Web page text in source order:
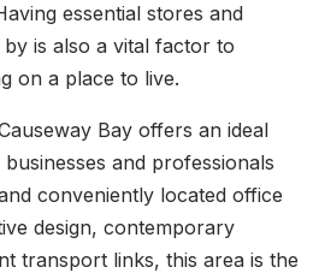
essential stores and
is also a vital factor to
on a place to live.
Bay offers an ideal
and professionals
conveniently located office
design, contemporary
transport links, this area is the